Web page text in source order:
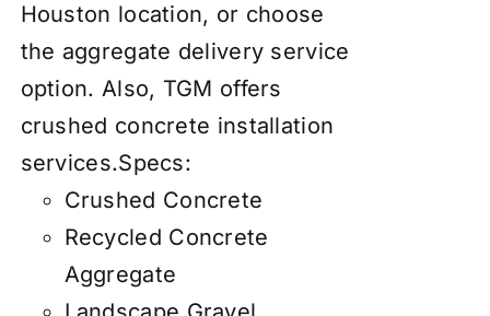
Houston location, or choose
the aggregate delivery service
option. Also, TGM offers
crushed concrete installation
services.Specs:
Crushed Concrete
Recycled Concrete
Aggregate